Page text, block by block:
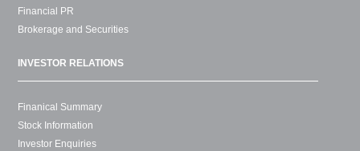
Financial PR
Brokerage and Securities
INVESTOR RELATIONS
Finanical Summary
Stock Information
Investor Enquiries